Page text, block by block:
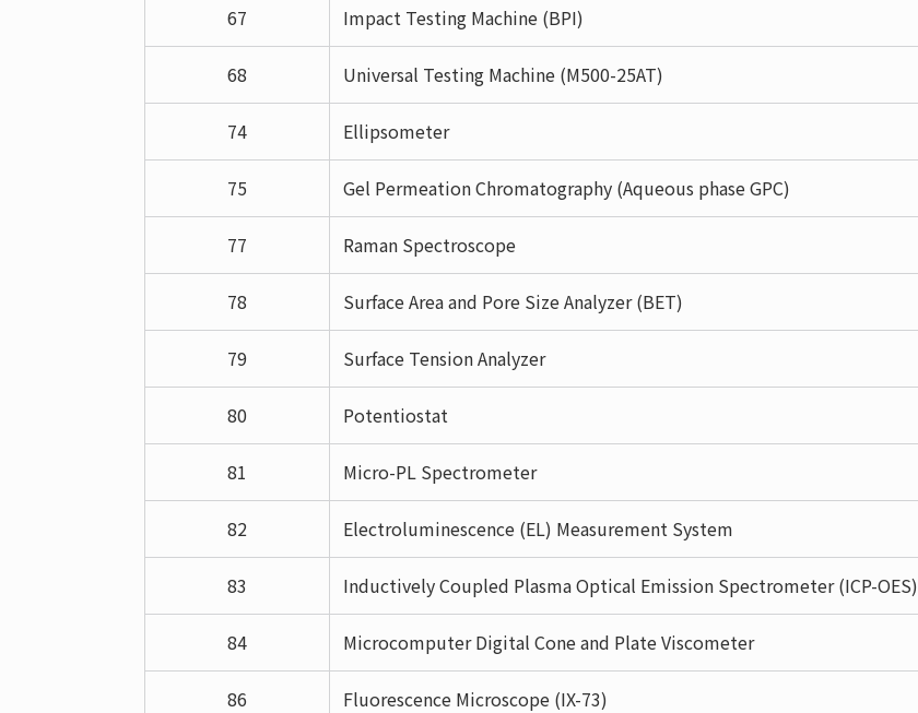
67 Impact Testing Machine (BPI)
68 Universal Testing Machine (M500-25AT)
74 Ellipsometer
75 Gel Permeation Chromatography (Aqueous phase GPC)
77 Raman Spectroscope
78 Surface Area and Pore Size Analyzer (BET)
79 Surface Tension Analyzer
80 Potentiostat
81 Micro-PL Spectrometer
82 Electroluminescence (EL) Measurement System
83 Inductively Coupled Plasma Optical Emission Spectrometer (ICP-OES)
84 Microcomputer Digital Cone and Plate Viscometer
86 Fluorescence Microscope (IX-73)